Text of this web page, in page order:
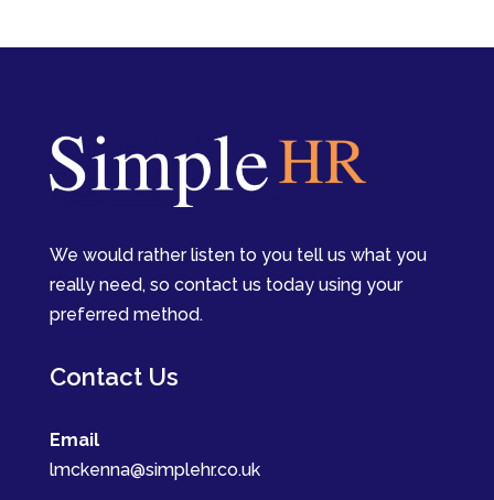
We would rather listen to you tell us what you
really need, so contact us today using your
preferred method.
Contact Us
Email
lmckenna@simplehr.co.uk